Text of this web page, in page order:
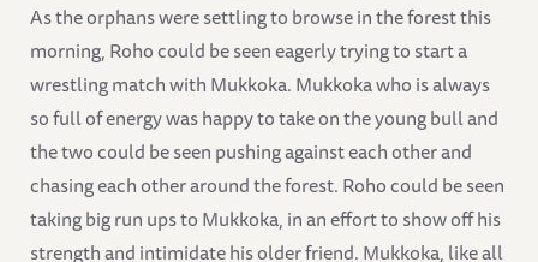
As the orphans were settling to browse in the forest this
morning, Roho could be seen eagerly trying to start a
wrestling match with Mukkoka. Mukkoka who is always
so full of energy was happy to take on the young bull and
the two could be seen pushing against each other and
chasing each other around the forest. Roho could be seen
taking big run ups to Mukkoka, in an effort to show off his
strength and intimidate his older friend. Mukkoka, like all